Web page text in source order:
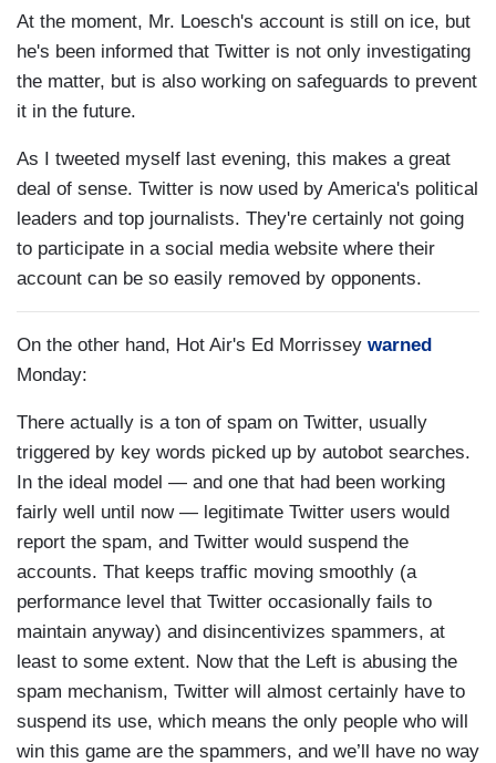
At the moment, Mr. Loesch's account is still on ice, but
he's been informed that Twitter is not only investigating
the matter, but is also working on safeguards to prevent
it in the future.
As I tweeted myself last evening, this makes a great
deal of sense. Twitter is now used by America's political
leaders and top journalists. They're certainly not going
to participate in a social media website where their
account can be so easily removed by opponents.
On the other hand, Hot Air's Ed Morrissey warned
Monday:
There actually is a ton of spam on Twitter, usually
triggered by key words picked up by autobot searches.
In the ideal model — and one that had been working
fairly well until now — legitimate Twitter users would
report the spam, and Twitter would suspend the
accounts. That keeps traffic moving smoothly (a
performance level that Twitter occasionally fails to
maintain anyway) and disincentivizes spammers, at
least to some extent. Now that the Left is abusing the
spam mechanism, Twitter will almost certainly have to
suspend its use, which means the only people who will
win this game are the spammers, and we’ll have no way